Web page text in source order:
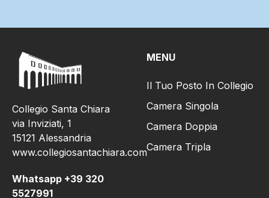
Collegio Santa Chiara
via Inviziati, 1
15121 Alessandria
www.collegiosantachiara.com
Whatsapp +39 320
5527991
MENU
Il Tuo Posto In Collegio
Camera Singola
Camera Doppia
Camera Tripla